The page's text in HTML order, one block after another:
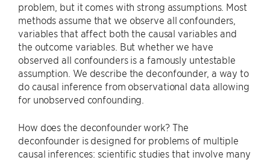
problem, but it comes with strong assumptions. Most
methods assume that we observe all confounders,
variables that affect both the causal variables and
the outcome variables. But whether we have
observed all confounders is a famously untestable
assumption. We describe the deconfounder, a way to
do causal inference from observational data allowing
for unobserved confounding.
How does the deconfounder work? The
deconfounder is designed for problems of multiple
causal inferences: scientific studies that involve many